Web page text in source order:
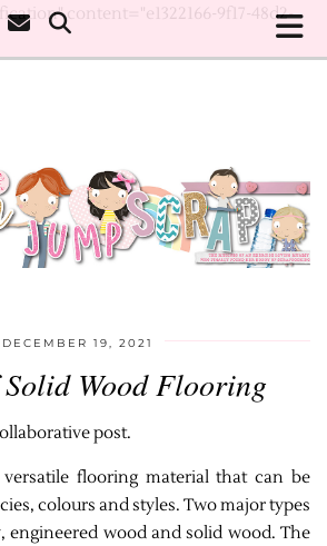
content="e1322166-9f17-48d2-
DECEMBER 19, 2021
Solid Wood Flooring
post.
flooring material that can be
colours and styles. Two major types
engineered wood and solid wood. The